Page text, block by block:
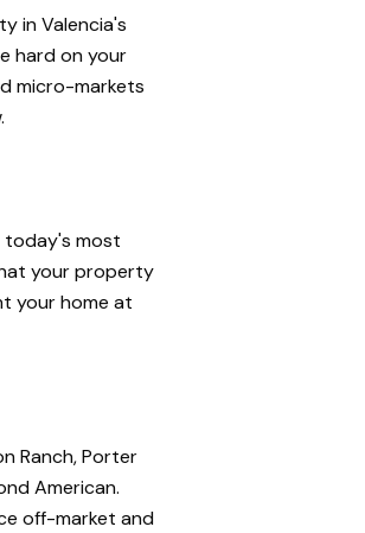
in Valencia's
hard on your
micro-markets
today's most
your property
your home at
Ranch, Porter
American.
off-market and